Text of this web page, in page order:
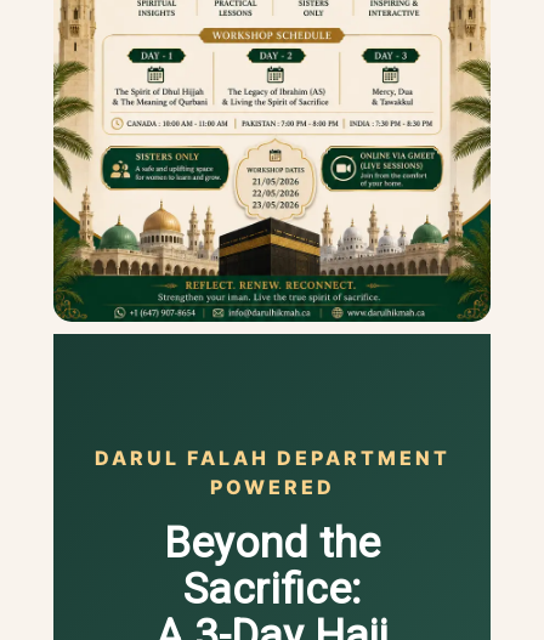
DARUL FALAH DEPARTMENT
POWERED
Beyond the
Sacrifice: